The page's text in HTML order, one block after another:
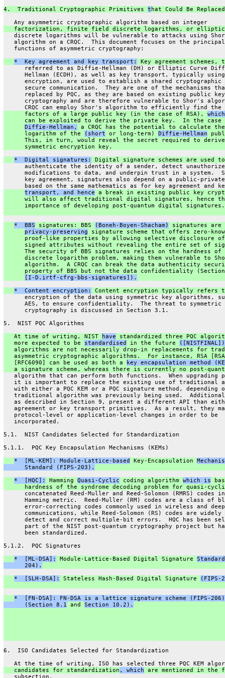
4.  Traditional Cryptographic Primitives t hat Could Be Replaced
   Any asymmetric cryptographic algorithm based on integer
   factorization, finite field discrete logarithms, or elliptic
discrete logarithms will be vulnerable to attacks using
   algorithm on a CRQC.  This document focuses on the principal
   functions of asymmetric cryptography:
*  Key agreement and key transport:
Key agreement
referred to as Diffie-Hellman (DH) or Elliptic Curve
Hellman (ECDH), as well as key transport, typically
encryption, are used to establish a shared cryptographic
secure communication.  They are one of the mechanisms
      replaced by PQC, as they are based on existing public key
cryptography and are therefore vulnerable to Shor's
CRQC can employ Shor's algorithm to efficiently find the
      factors of a large public key (in the case of RSA),
which
can be exploited to derive the private key.  In the case
Diffie-Hellman,
a CRQC has the potential to calculate
      logarithm of the
(short or long-term) Diffie-Hellman
This, in turn, would reveal the secret required to
      symmetric encryption key.
*  Digital signatures:
Digital signature schemes are used to
authenticate the identity of a sender, detect
modifications to data, and underpin trust in a system.
key agreement, signatures also depend on a public-
based on the same mathematics as for key agreement and
transport, and hence a break in existing public key
will also affect traditional digital signatures, hence
      importance of developing post-quantum digital signatures.
*  BBS signatures: BBS (Boneh-Boyen-Shacham)
signatures are
privacy-preserving signature scheme that offers zero-
proof-like properties by allowing selective disclosure
signed attributes without revealing the entire set of
The security of BBS signatures relies on the hardness of
discrete logarithm problem, making them vulnerable to
algorithm.  A CRQC can break the data authenticity
property of BBS but not the data confidentiality
[I-D.irtf-cfrg-bbs-signatures]).
*  Content encryption:
Content encryption typically refers
encryption of the data using symmetric key algorithms,
      AES, to ensure confidentiality.  The threat to symmetric
      cryptography is discussed in Section 3.1.
5.  NIST PQC Algorithms
   At time of writing, NIST
have standardized three PQC
   more expected to be
standardised in the future
algorithms are not necessarily drop-in replacements for
asymmetric cryptographic algorithms.  For instance, RSA
   [RFC6090] can be used as both a
key encapsulation method
a signature scheme, whereas there is currently no post-
algorithm that can perform both functions.  When upgrading
it is important to replace the existing use of traditional
with either a PQC KEM or a PQC signature method, depending
traditional algorithm was previously being used.
as described in Section 9, present a different API than
agreement or key transport primitives.  As a result, they
   protocol-level or application-level changes in order to be
   incorporated.
5.1.  NIST Candidates Selected for Standardization
5.1.1.  PQC Key Encapsulation Mechanisms (KEMs)
*  [ML-KEM]: Module-Lattice-based
Key-Encapsulation
      Standard (FIPS-203).
*  [HQC]:
Hamming Quasi-Cyclic coding algorithm which is
hardness of the syndrome decoding problem for quasi-
concatenated Reed-Muller and Reed-Solomon (RMRS) codes
Hamming metric.  Reed-Muller (RM) codes are a class of
error-correcting codes commonly used in wireless and
communications, while Reed-Solomon (RS) codes are widely
detect and correct multiple-bit errors.  HQC has been
part of the NIST post-quantum cryptography project but
      been standardized.
5.1.2.  PQC Signatures
*  [ML-DSA]:
Module-Lattice-Based Digital Signature
      204).
*  [SLH-DSA]:
Stateless Hash-Based Digital Signature (FIPS-
*  [FN-DSA]: FN-DSA is a lattice signature scheme (FIPS-206)
      (Section 8.1
and Section 10.2).
6.  ISO Candidates Selected for Standardization
At the time of writing, ISO has selected three PQC KEM
   candidates for standardization
, which are mentioned in the